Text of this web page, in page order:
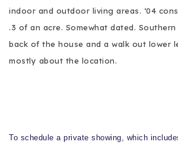
indoor and outdoor living areas. ‘04
.3 of an acre. Somewhat dated.
back of the house and a walk out lower
mostly about the location.
To schedule a private showing, which